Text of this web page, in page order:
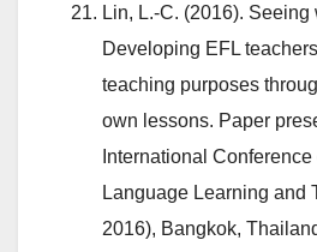
Lin, L.-C. (2016). Seeing
Developing EFL
teaching purposes
own lessons. Paper
International
Language Learning and
2016), Bangkok,